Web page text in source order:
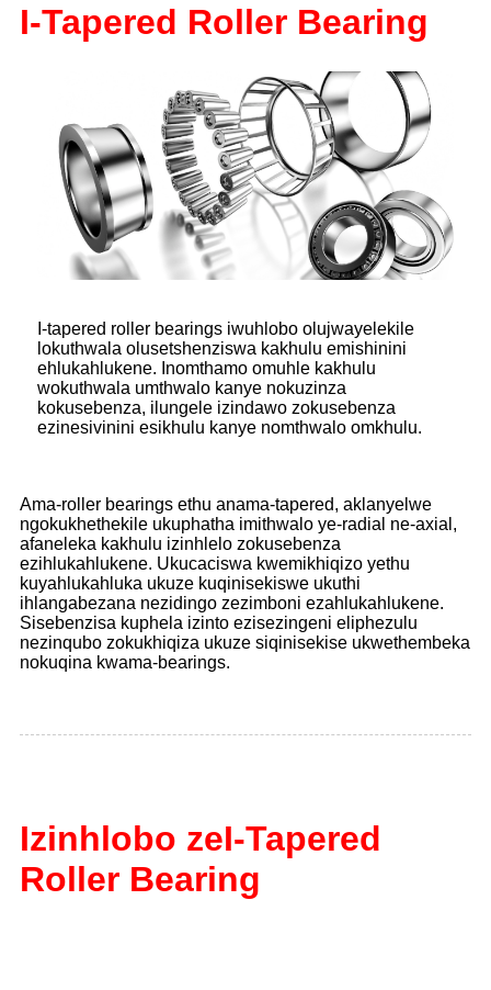
I-Tapered Roller Bearing
I-tapered roller bearings iwuhlobo olujwayelekile
lokuthwala olusetshenziswa kakhulu emishinini
ehlukahlukene. Inomthamo omuhle kakhulu
wokuthwala umthwalo kanye nokuzinza
kokusebenza, ilungele izindawo zokusebenza
ezinesivinini esikhulu kanye nomthwalo omkhulu.
Ama-roller bearings ethu anama-tapered, aklanyelwe
ngokukhethekile ukuphatha imithwalo ye-radial ne-axial,
afaneleka kakhulu izinhlelo zokusebenza
ezihlukahlukene. Ukucaciswa kwemikhiqizo yethu
kuyahlukahluka ukuze kuqinisekiswe ukuthi
ihlangabezana nezidingo zezimboni ezahlukahlukene.
Sisebenzisa kuphela izinto ezisezingeni eliphezulu
nezinqubo zokukhiqiza ukuze siqinisekise ukwethembeka
nokuqina kwama-bearings.
Izinhlobo zeI-Tapered
Roller Bearing